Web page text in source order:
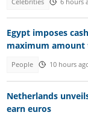
Egypt imposes
maximum amount
People 10 hours
Netherlands
earn euros